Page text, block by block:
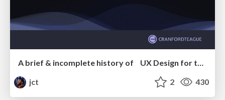
A brief & incomplete history of UX Design for the World Wide Web: 1989–2019
jct
2 430